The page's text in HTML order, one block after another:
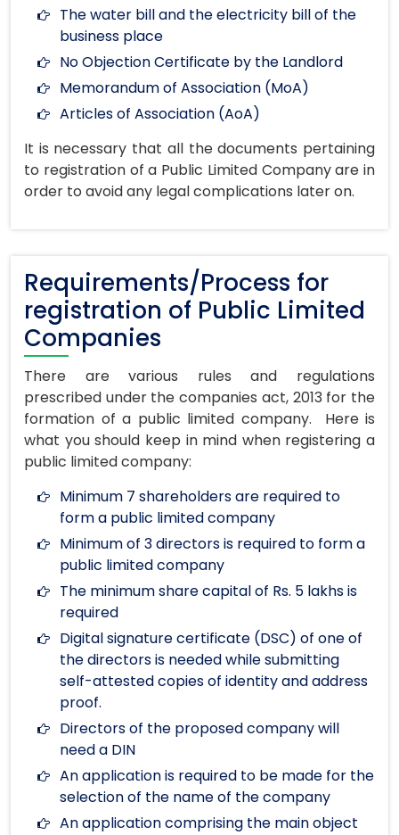
The water bill and the electricity bill of the
business place
No Objection Certificate by the Landlord
Memorandum of Association (MoA)
Articles of Association (AoA)
It is necessary that all the documents pertaining
to registration of a Public Limited Company are in
order to avoid any legal complications later on.
Requirements/Process for
registration of Public Limited
Companies
There are various rules and regulations
prescribed under the companies act, 2013 for the
formation of a public limited company. Here is
what you should keep in mind when registering a
public limited company:
Minimum 7 shareholders are required to
form a public limited company
Minimum of 3 directors is required to form a
public limited company
The minimum share capital of Rs. 5 lakhs is
required
Digital signature certificate (DSC) of one of
the directors is needed while submitting
self-attested copies of identity and address
proof.
Directors of the proposed company will
need a DIN
An application is required to be made for the
selection of the name of the company
An application comprising the main object